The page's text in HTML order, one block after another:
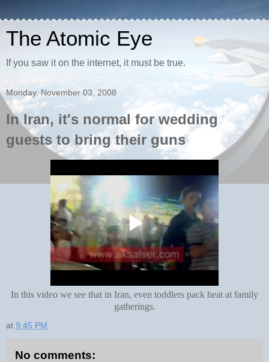
The Atomic Eye
If you saw it on the internet, it must be true.
Monday, November 03, 2008
In Iran, it's normal for wedding
guests to bring their guns
In this video we see that in Iran, even toddlers pack heat at family
gatherings.
at 9:45 PM
No comments: